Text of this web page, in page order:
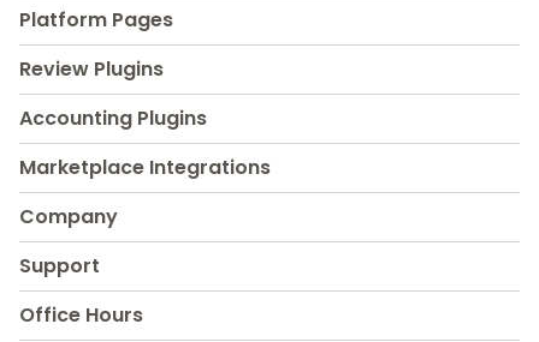
Platform Pages
Review Plugins
Accounting Plugins
Marketplace Integrations
Company
Support
Office Hours